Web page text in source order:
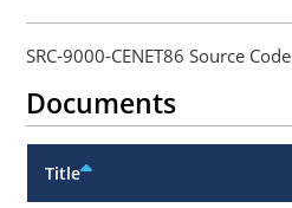
SRC-9000-CENET86 Source Code
Documents
Title